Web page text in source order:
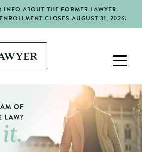
INFO ABOUT THE FORMER LAWYER
CLOSES AUGUST 31, 2026.